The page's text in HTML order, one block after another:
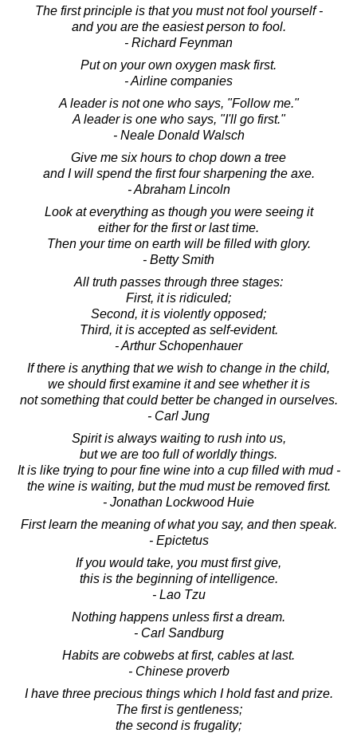
The first principle is that you must not fool yourself -
and you are the easiest person to fool.
- Richard Feynman
Put on your own oxygen mask first.
- Airline companies
A leader is not one who says, "Follow me."
A leader is one who says, "I'll go first."
- Neale Donald Walsch
Give me six hours to chop down a tree
and I will spend the first four sharpening the axe.
- Abraham Lincoln
Look at everything as though you were seeing it
either for the first or last time.
Then your time on earth will be filled with glory.
- Betty Smith
All truth passes through three stages:
First, it is ridiculed;
Second, it is violently opposed;
Third, it is accepted as self-evident.
- Arthur Schopenhauer
If there is anything that we wish to change in the child,
we should first examine it and see whether it is
not something that could better be changed in ourselves.
- Carl Jung
Spirit is always waiting to rush into us,
but we are too full of worldly things.
It is like trying to pour fine wine into a cup filled with mud -
the wine is waiting, but the mud must be removed first.
- Jonathan Lockwood Huie
First learn the meaning of what you say, and then speak.
- Epictetus
If you would take, you must first give,
this is the beginning of intelligence.
- Lao Tzu
Nothing happens unless first a dream.
- Carl Sandburg
Habits are cobwebs at first, cables at last.
- Chinese proverb
I have three precious things which I hold fast and prize.
The first is gentleness;
the second is frugality;